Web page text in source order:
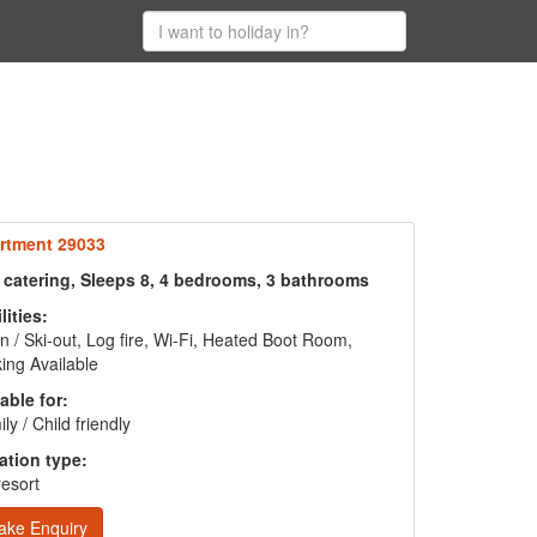
29033
Sleeps 8, 4 bedrooms, 3 bathrooms
/ Ski-out, Log fire, Wi-Fi, Heated Boot Room,
Available
for:
/ Child friendly
type:
Enquiry